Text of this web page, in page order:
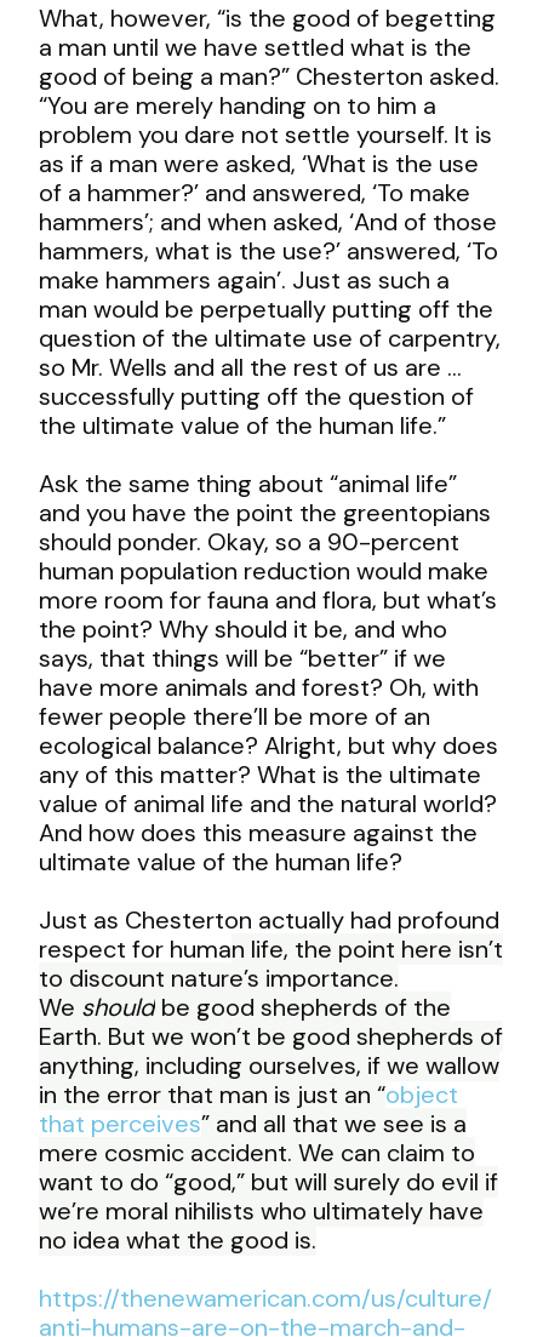
What, however, “is the good of begetting
a man until we have settled what is the
good of being a man?” Chesterton asked.
“You are merely handing on to him a
problem you dare not settle yourself. It is
as if a man were asked, ‘What is the use
of a hammer?’ and answered, ‘To make
hammers’; and when asked, ‘And of those
hammers, what is the use?’ answered, ‘To
make hammers again’. Just as such a
man would be perpetually putting off the
question of the ultimate use of carpentry,
so Mr. Wells and all the rest of us are …
successfully putting off the question of
the ultimate value of the human life.”
Ask the same thing about “animal life”
and you have the point the greentopians
should ponder. Okay, so a 90-percent
human population reduction would make
more room for fauna and flora, but what’s
the point? Why should it be, and who
says, that things will be “better” if we
have more animals and forest? Oh, with
fewer people there’ll be more of an
ecological balance? Alright, but why does
any of this matter? What is the ultimate
value of animal life and the natural world?
And how does this measure against the
ultimate value of the human life?
Just as Chesterton actually had profound
respect for human life, the point here isn’t
to discount nature’s importance.
We should be good shepherds of the
Earth. But we won’t be good shepherds of
anything, including ourselves, if we wallow
in the error that man is just an “object
that perceives” and all that we see is a
mere cosmic accident. We can claim to
want to do “good,” but will surely do evil if
we’re moral nihilists who ultimately have
no idea what the good is.
https://thenewamerican.com/us/culture/
anti-humans-are-on-the-march-and-